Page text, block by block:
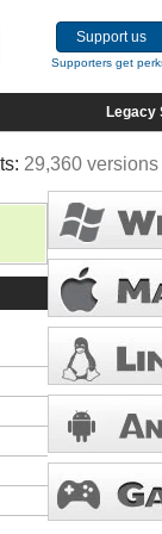
Support us
Supporters get
Legacy
29,360